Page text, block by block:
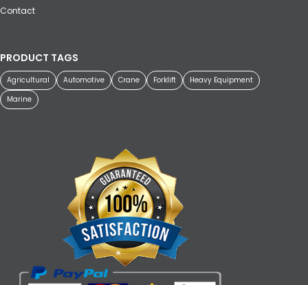
Contact
PRODUCT TAGS
Agricultural Automotive Crane Forklift
Heavy Equipment
Marine